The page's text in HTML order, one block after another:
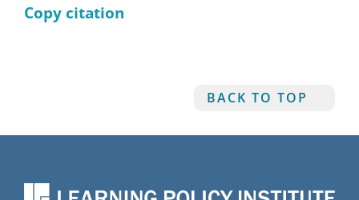
Copy citation
BACK TO TOP